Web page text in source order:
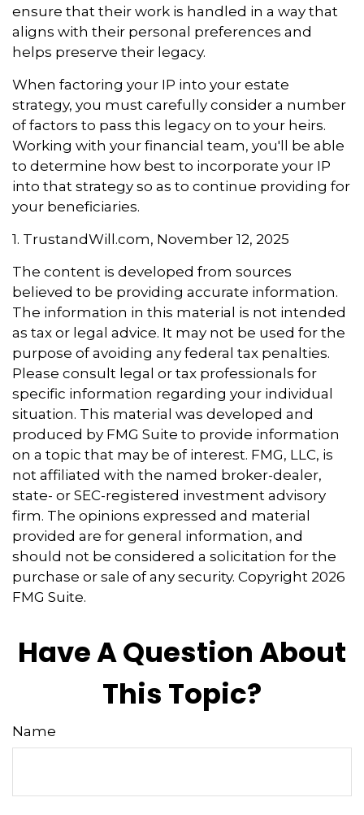
ensure that their work is handled in a way that
aligns with their personal preferences and
helps preserve their legacy.
When factoring your IP into your estate
strategy, you must carefully consider a number
of factors to pass this legacy on to your heirs.
Working with your financial team, you'll be able
to determine how best to incorporate your IP
into that strategy so as to continue providing for
your beneficiaries.
1. TrustandWill.com, November 12, 2025
The content is developed from sources
believed to be providing accurate information.
The information in this material is not intended
as tax or legal advice. It may not be used for the
purpose of avoiding any federal tax penalties.
Please consult legal or tax professionals for
specific information regarding your individual
situation. This material was developed and
produced by FMG Suite to provide information
on a topic that may be of interest. FMG, LLC, is
not affiliated with the named broker-dealer,
state- or SEC-registered investment advisory
firm. The opinions expressed and material
provided are for general information, and
should not be considered a solicitation for the
purchase or sale of any security. Copyright 2026
FMG Suite.
Have A Question About
This Topic?
Name